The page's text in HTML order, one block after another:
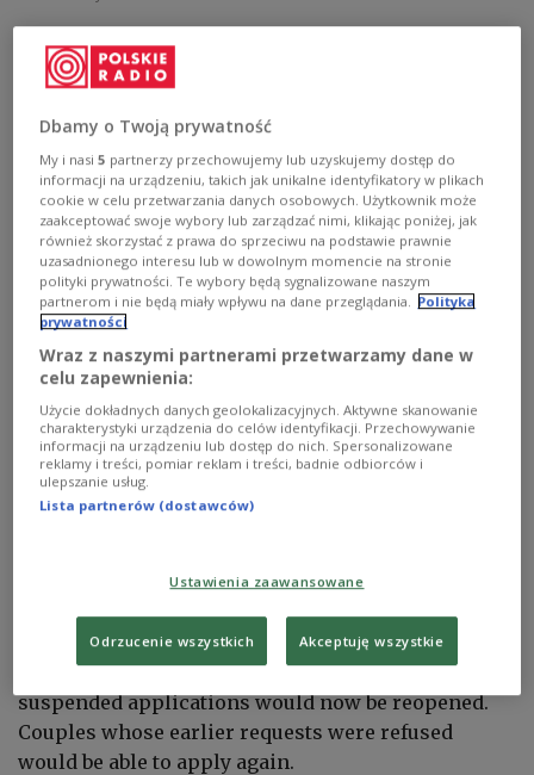
Warsaw Mayor Rafał Trzaskowski said on
Thursday that the city's registry office had
Polish courts and the Court of Justice of the
European Union.
“Today morning we carried out the first
transcription of a same-sex marriage certificate, in
line with court rulings,” Trzaskowski told a news
conference at Warsaw City Hall. “As I promised,
without delay, immediately.”
foreign civil status document, such as a birth,
death, or marriage certificate, into the Polish civil
registry.
concern marriages legally entered into abroad.
Trzaskowski said similar applications in Warsaw
would be processed quickly. He added that
suspended applications would now be reopened.
Couples whose earlier requests were refused
would be able to apply again.
Dbamy o Twoją prywatność
My i nasi5 partnerzy przechowujemy lub uzyskujemy dostęp do
informacji na urządzeniu, takich jak unikalne identyfikatory w plikach
cookie w celu przetwarzania danych osobowych. Użytkownik może
zaakceptować swoje wybory lub zarządzać nimi, klikając poniżej, jak
również skorzystać z prawa do sprzeciwu na podstawie prawnie
uzasadnionego interesu lub w dowolnym momencie na stronie
polityki prywatności. Te wybory będą sygnalizowane naszym
partnerom i nie będą miały wpływu na dane przeglądania. Polityka
prywatności
Wraz z naszymi partnerami przetwarzamy dane w
celu zapewnienia:
Użycie dokładnych danych geolokalizacyjnych. Aktywne skanowanie
charakterystyki urządzenia do celów identyfikacji. Przechowywanie
informacji na urządzeniu lub dostęp do nich. Spersonalizowane
reklamy i treści, pomiar reklam i treści, badnie odbiorców i
ulepszanie usług.
Lista partnerów (dostawców)
Ustawienia zaawansowane
Odrzucenie wszystkich Akceptuję wszystkie